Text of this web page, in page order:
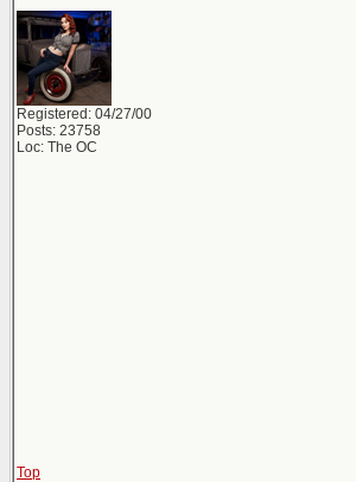
Registered: 04/27/00
Posts: 23758
Loc: The OC
Top